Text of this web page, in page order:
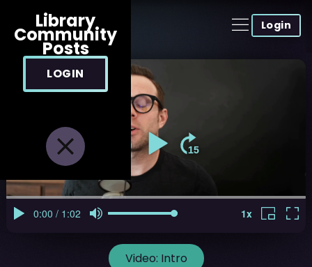
Login
Library
Community
Posts
LOGIN
Video: Intro